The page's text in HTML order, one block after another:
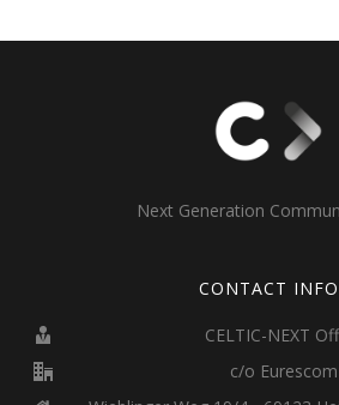
Next Generation
CONTACT INFO
CELTIC-NEXT
c/o Eurescom